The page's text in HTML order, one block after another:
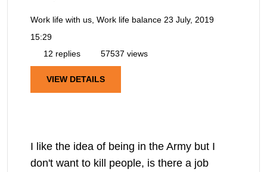
Work life with us, Work life balance 23 July, 2019
15:29
12 replies
57537 views
VIEW DETAILS
I like the idea of being in the Army but I
don't want to kill people, is there a job